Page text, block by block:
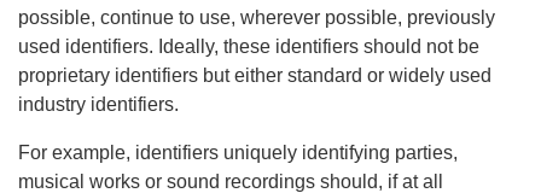
possible, continue to use, wherever possible, previously
used identifiers. Ideally, these identifiers should not be
proprietary identifiers but either standard or widely used
industry identifiers.
For example, identifiers uniquely identifying parties,
musical works or sound recordings should, if at all